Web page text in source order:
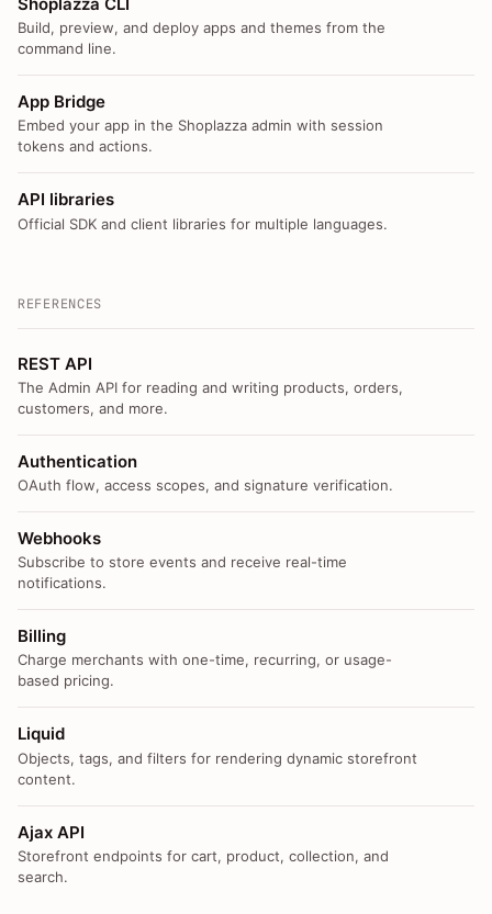
Build, preview, and deploy apps and themes from the
command line.
App Bridge
Embed your app in the Shoplazza admin with session
tokens and actions.
API libraries
Official SDK and client libraries for multiple languages.
REFERENCES
REST API
The Admin API for reading and writing products, orders,
customers, and more.
Authentication
OAuth flow, access scopes, and signature verification.
Webhooks
Subscribe to store events and receive real-time
notifications.
Billing
Charge merchants with one-time, recurring, or usage-
based pricing.
Liquid
Objects, tags, and filters for rendering dynamic storefront
content.
Ajax API
Storefront endpoints for cart, product, collection, and
search.